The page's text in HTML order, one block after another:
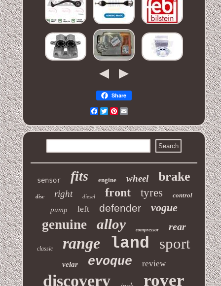
Share
Facebook
Twitter
Pinterest
sensor fits engine wheel brake
disc right diesel front tyres control
pump left defender vogue
genuine alloy compressor rear
classic range land sport
velar evoque review
discovery rover